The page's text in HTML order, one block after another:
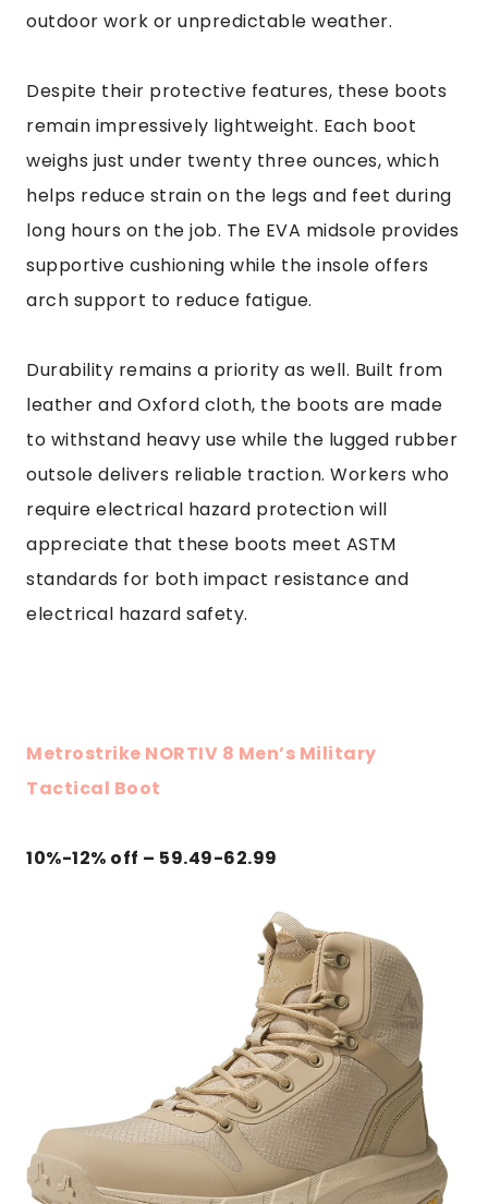
outdoor work or unpredictable weather.
Despite their protective features, these boots
remain impressively lightweight. Each boot
weighs just under twenty three ounces, which
helps reduce strain on the legs and feet during
long hours on the job. The EVA midsole provides
supportive cushioning while the insole offers
arch support to reduce fatigue.
Durability remains a priority as well. Built from
leather and Oxford cloth, the boots are made
to withstand heavy use while the lugged rubber
outsole delivers reliable traction. Workers who
require electrical hazard protection will
appreciate that these boots meet ASTM
standards for both impact resistance and
electrical hazard safety.
Metrostrike NORTIV 8 Men’s Military
Tactical Boot
10%-12% off – 59.49-62.99